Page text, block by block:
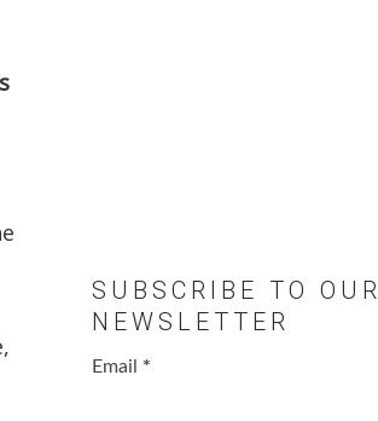
SUBSCRIBE TO OUR
NEWSLETTER
Email *